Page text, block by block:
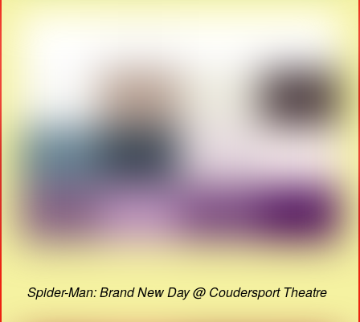
Spider-Man: Brand New Day @ Coudersport Theatre